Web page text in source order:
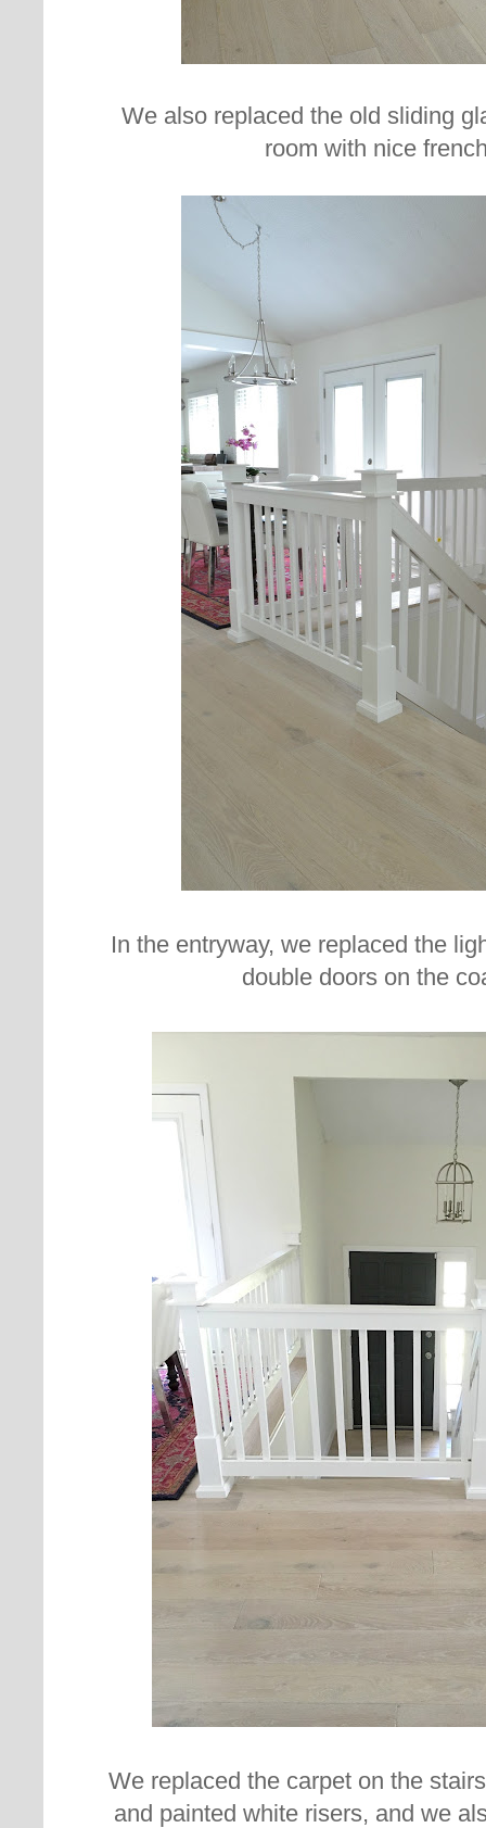
We also replaced the old sliding
room with nice
In the entryway, we replaced the
double doors on the
We replaced the carpet on the
and painted white risers, and we